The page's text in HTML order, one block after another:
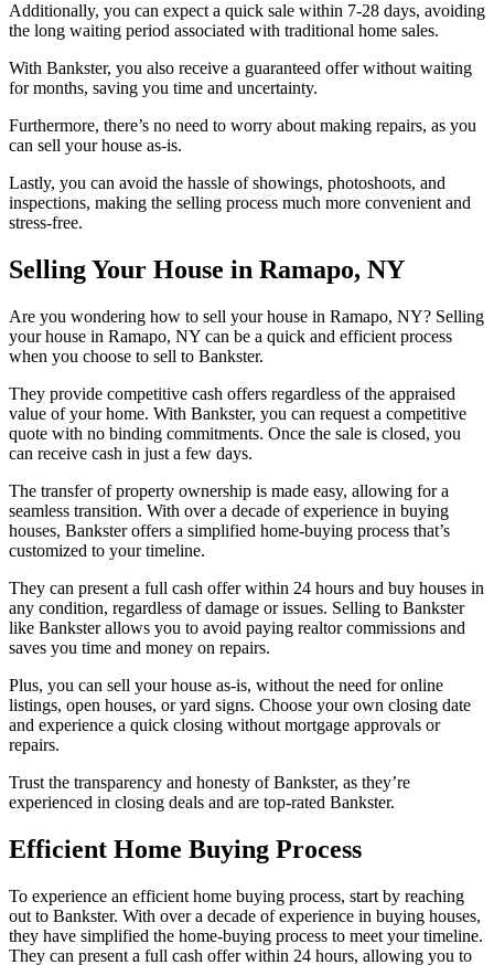
Additionally, you can expect a quick sale within 7-28 days, avoiding
the long waiting period associated with traditional home sales.
With Bankster, you also receive a guaranteed offer without waiting
for months, saving you time and uncertainty.
Furthermore, there’s no need to worry about making repairs, as you
can sell your house as-is.
Lastly, you can avoid the hassle of showings, photoshoots, and
inspections, making the selling process much more convenient and
stress-free.
Selling Your House in Ramapo, NY
Are you wondering how to sell your house in Ramapo, NY? Selling
your house in Ramapo, NY can be a quick and efficient process
when you choose to sell to Bankster.
They provide competitive cash offers regardless of the appraised
value of your home. With Bankster, you can request a competitive
quote with no binding commitments. Once the sale is closed, you
can receive cash in just a few days.
The transfer of property ownership is made easy, allowing for a
seamless transition. With over a decade of experience in buying
houses, Bankster offers a simplified home-buying process that’s
customized to your timeline.
They can present a full cash offer within 24 hours and buy houses in
any condition, regardless of damage or issues. Selling to Bankster
like Bankster allows you to avoid paying realtor commissions and
saves you time and money on repairs.
Plus, you can sell your house as-is, without the need for online
listings, open houses, or yard signs. Choose your own closing date
and experience a quick closing without mortgage approvals or
repairs.
Trust the transparency and honesty of Bankster, as they’re
experienced in closing deals and are top-rated Bankster.
Efficient Home Buying Process
To experience an efficient home buying process, start by reaching
out to Bankster. With over a decade of experience in buying houses,
they have simplified the home-buying process to meet your timeline.
They can present a full cash offer within 24 hours, allowing you to